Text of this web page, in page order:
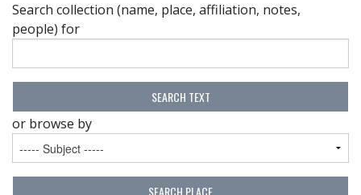
Search collection (name, place, affiliation, notes,
people) for
or browse by